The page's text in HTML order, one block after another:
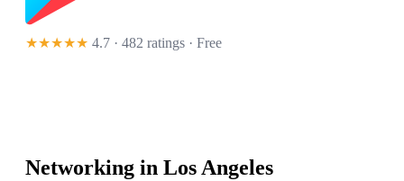
★★★★★ 4.7 · 482 ratings · Free
Networking in Los Angeles